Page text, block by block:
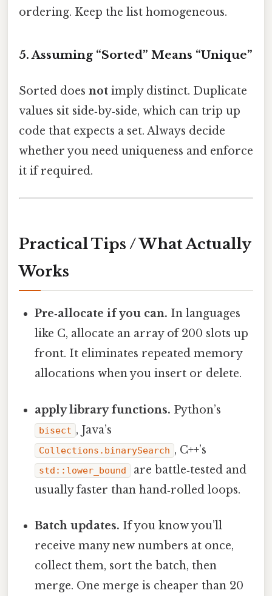
ordering. Keep the list homogeneous.
5. Assuming “Sorted” Means “Unique”
Sorted does not imply distinct. Duplicate
values sit side‑by‑side, which can trip up
code that expects a set. Always decide
whether you need uniqueness and enforce
it if required.
Practical Tips / What Actually
Works
Pre‑allocate if you can. In languages
like C, allocate an array of 200 slots up
front. It eliminates repeated memory
allocations when you insert or delete.
apply library functions. Python’s
bisect , Java’s
Collections.binarySearch , C++’s
std::lower_bound
are battle‑tested and
usually faster than hand‑rolled loops.
Batch updates. If you know you’ll
receive many new numbers at once,
collect them, sort the batch, then
merge. One merge is cheaper than 20